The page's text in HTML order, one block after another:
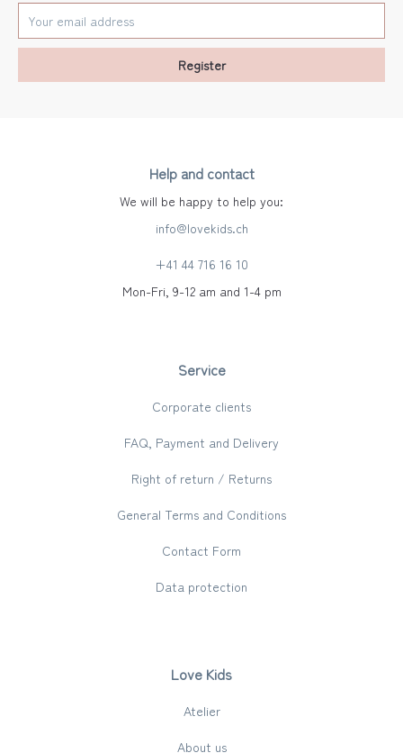
Register
Help and contact
We will be happy to help you:
info@lovekids.ch
+41 44 716 16 10
Mon-Fri, 9-12 am and 1-4 pm
Service
Corporate clients
FAQ, Payment and Delivery
Right of return / Returns
General Terms and Conditions
Contact Form
Data protection
Love Kids
Atelier
About us